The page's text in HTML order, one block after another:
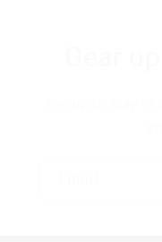
Gear
Signup to stay